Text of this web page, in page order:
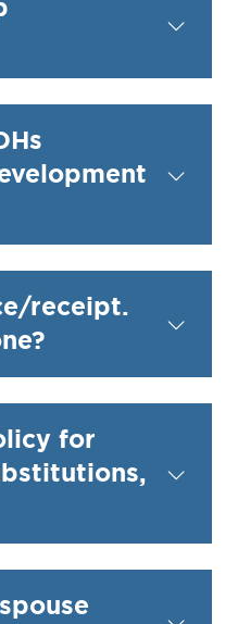
receipt.
for